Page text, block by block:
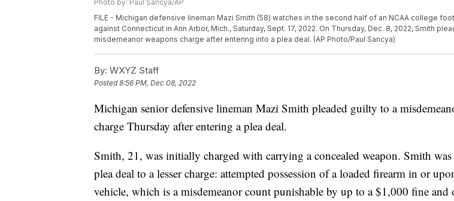
Photo by: Paul Sancya/AP
FILE - Michigan defensive lineman Mazi Smith (58) watches in the second half of an NCAA college
against Connecticut in Ann Arbor, Mich., Saturday, Sept. 17, 2022. On Thursday, Dec. 8, 2022, Smith
misdemeanor weapons charge after entering into a plea deal. (AP Photo/Paul Sancya)
By: WXYZ Staff
Posted8:56 PM, Dec 08, 2022
Michigan senior defensive lineman Mazi Smith pleaded guilty to a
charge Thursday after entering a plea deal.
Smith, 21, was initially charged with carrying a concealed weapon. Smith was
plea deal to a lesser charge: attempted possession of a loaded firearm in or
vehicle, which is a misdemeanor count punishable by up to a $1,000 fine and